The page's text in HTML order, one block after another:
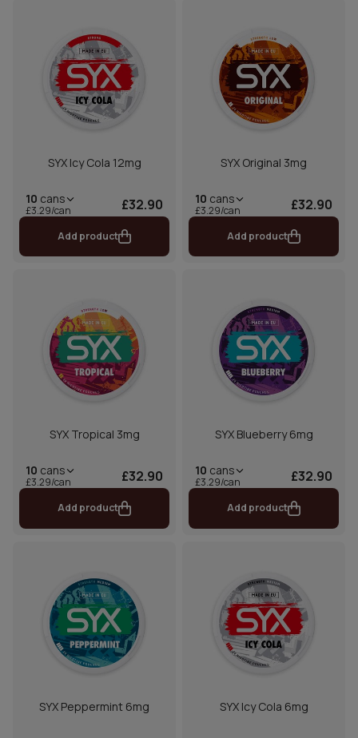
SYX Icy Cola 12mg
10 cans
£3.29/can £32.90
Add product
SYX Original 3mg
10 cans
£3.29/can £32.90
Add product
SYX Tropical 3mg
10 cans
£3.29/can £32.90
Add product
SYX Blueberry 6mg
10 cans
£3.29/can £32.90
Add product
SYX Peppermint 6mg SYX Icy Cola 6mg